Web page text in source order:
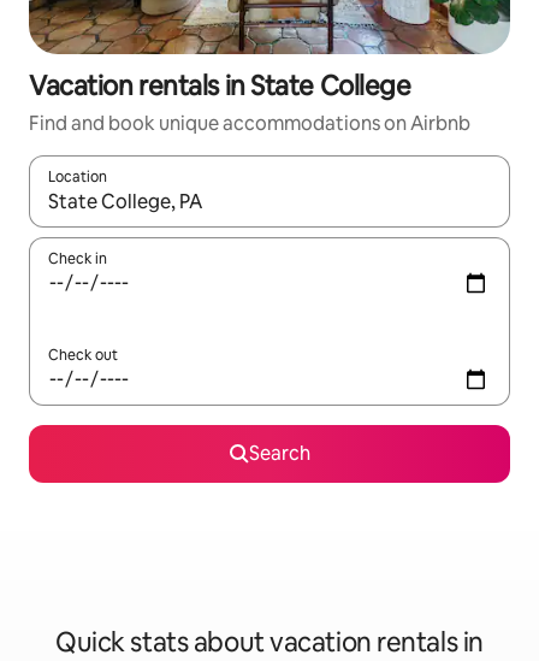
Vacation rentals in State College
Find and book unique accommodations on Airbnb
Location
When results are available, navigate with up and down arrow
Check in
Check out
Search
Quick stats about vacation rentals in